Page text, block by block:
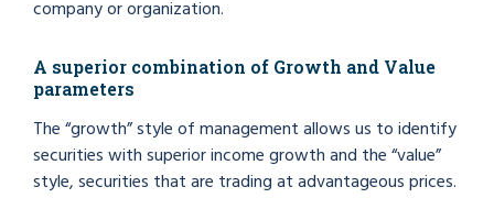
company or organization.
A superior combination of Growth and Value
parameters
The “growth” style of management allows us to identify
securities with superior income growth and the “value”
style, securities that are trading at advantageous prices.